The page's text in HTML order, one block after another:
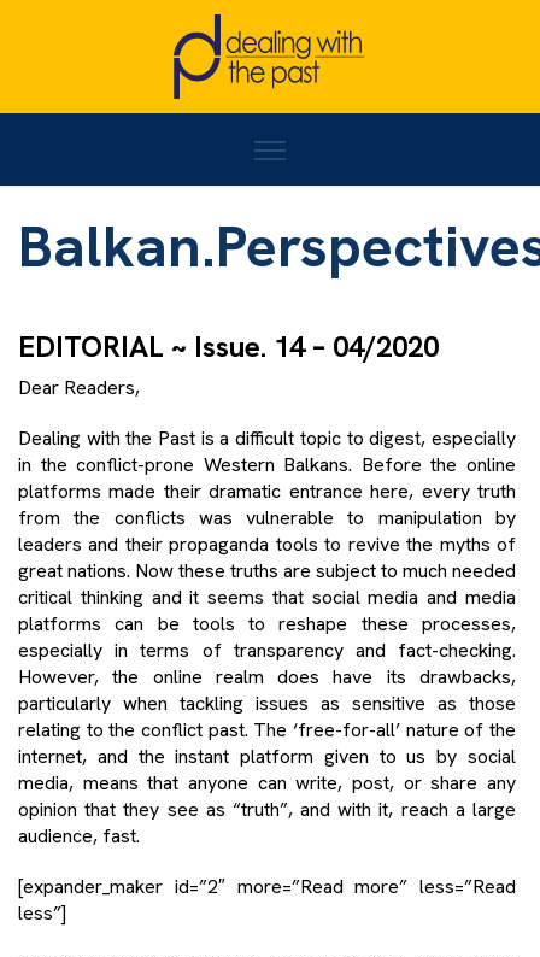
EDITORIAL ~ Issue. 14 – 04/2020
Dear Readers,
Dealing with the Past is a difficult topic to digest, especially
in the conflict-prone Western Balkans. Before the online
platforms made their dramatic entrance here, every truth
from the conflicts was vulnerable to manipulation by
leaders and their propaganda tools to revive the myths of
great nations. Now these truths are subject to much needed
critical thinking and it seems that social media and media
platforms can be tools to reshape these processes,
especially in terms of transparency and fact-checking.
However, the online realm does have its drawbacks,
particularly when tackling issues as sensitive as those
relating to the conflict past. The ‘free-for-all’ nature of the
internet, and the instant platform given to us by social
media, means that anyone can write, post, or share any
opinion that they see as “truth”, and with it, reach a large
audience, fast.
[expander_maker id=”2″ more=”Read more” less=”Read
less”]